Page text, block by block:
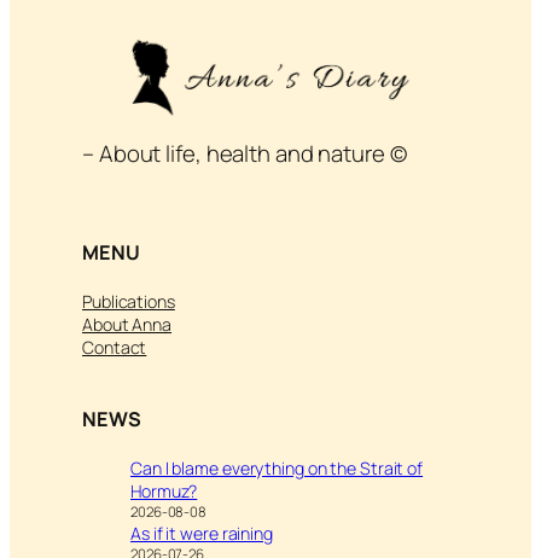
– About life, health and nature ©
MENU
Publications
About Anna
Contact
NEWS
Can I blame everything on the Strait of
Hormuz?
2026-08-08
As if it were raining
2026-07-26